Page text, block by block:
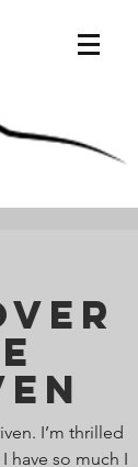
I’m thrilled
have so much I